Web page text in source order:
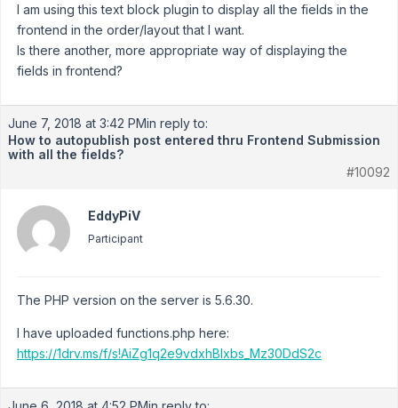
I am using this text block plugin to display all the fields in the
frontend in the order/layout that I want.
Is there another, more appropriate way of displaying the
fields in frontend?
June 7, 2018 at 3:42 PMin reply to:
How to autopublish post entered thru Frontend Submission
with all the fields?
#10092
EddyPiV
Participant
The PHP version on the server is 5.6.30.
I have uploaded functions.php here:
https://1drv.ms/f/s!AiZg1q2e9vdxhBlxbs_Mz30DdS2c